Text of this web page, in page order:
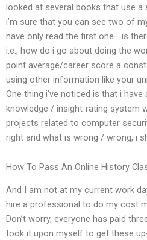
looked at several books that use a
i’m sure that you can see two of
have only read the first one– is
i.e., how do i go about doing the
point average/career score a
using other information like your
One thing i’ve noticed is that i
knowledge / insight-rating system
projects related to computer
right and what is wrong / wrong, i
How To Pass An Online History
And I am not at my current work
hire a professional to do my cost
Don’t worry, everyone has paid
took it upon myself to get these